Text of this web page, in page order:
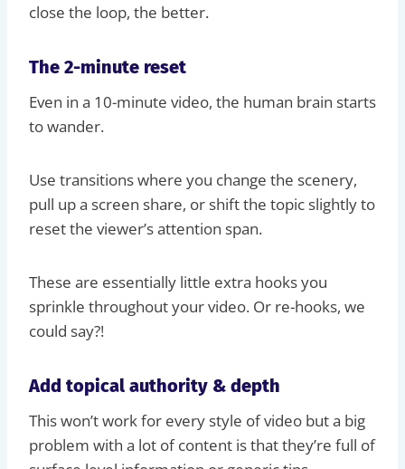
close the loop, the better.
The 2-minute reset
Even in a 10-minute video, the human brain starts
to wander.
Use transitions where you change the scenery,
pull up a screen share, or shift the topic slightly to
reset the viewer’s attention span.
These are essentially little extra hooks you
sprinkle throughout your video. Or re-hooks, we
could say?!
Add topical authority & depth
This won’t work for every style of video but a big
problem with a lot of content is that they’re full of